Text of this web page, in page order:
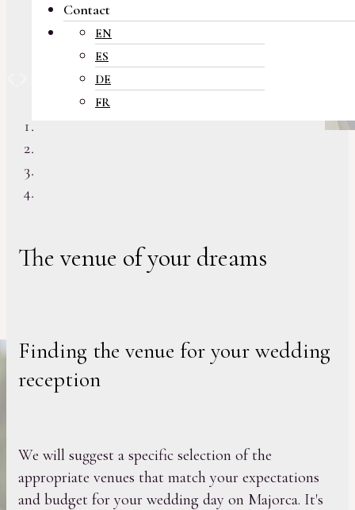
Contact
EN
ES
DE
FR
The venue of your dreams
Finding the venue for your wedding
reception
We will suggest a specific selection of the
appropriate venues that match your expectations
and budget for your wedding day on Majorca. It's